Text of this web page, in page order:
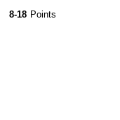
R85.00
through
8-18 Points